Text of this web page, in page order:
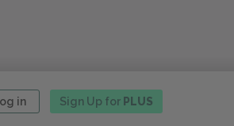
in Sign Up for PLUS